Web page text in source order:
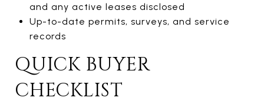
and any active leases disclosed
Up-to-date permits, surveys, and service
records
QUICK BUYER
CHECKLIST